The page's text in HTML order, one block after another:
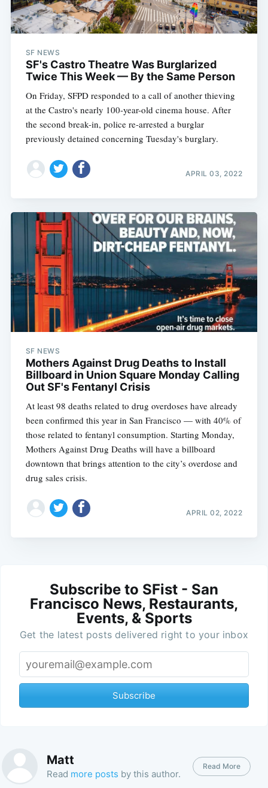
SF NEWS
SF's Castro Theatre Was Burglarized
Twice This Week — By the Same Person
On Friday, SFPD responded to a call of another thieving
at the Castro's nearly 100-year-old cinema house. After
the second break-in, police re-arrested a burglar
previously detained concerning Tuesday's burglary.
APRIL 03, 2022
SF NEWS
Mothers Against Drug Deaths to Install
Billboard in Union Square Monday Calling
Out SF's Fentanyl Crisis
At least 98 deaths related to drug overdoses have already
been confirmed this year in San Francisco — with 40% of
those related to fentanyl consumption. Starting Monday,
Mothers Against Drug Deaths will have a billboard
downtown that brings attention to the city’s overdose and
drug sales crisis.
APRIL 02, 2022
Subscribe to SFist - San
Francisco News, Restaurants,
Events, & Sports
Get the latest posts delivered right to your inbox
Subscribe
Matt
Read more posts by this author.
Read More